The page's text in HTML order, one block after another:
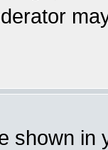
shown in